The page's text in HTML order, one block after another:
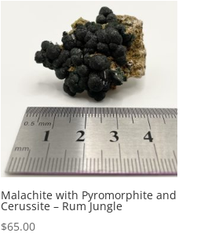
Malachite with Pyromorphite and
Cerussite – Rum Jungle
$65.00